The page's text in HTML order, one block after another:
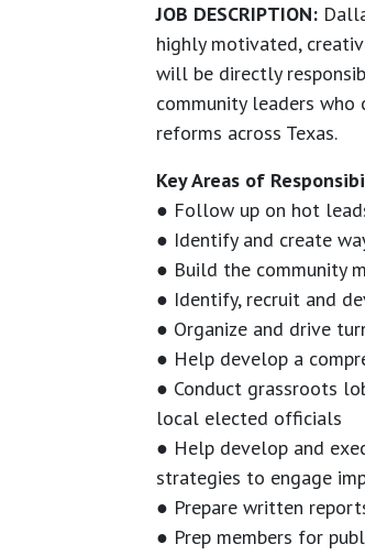
JOB DESCRIPTION:
highly motivated,
will be directly
community leaders
reforms across Texas.
Key Areas of
● Follow up on hot
● Identify and create
● Build the community
● Identify, recruit and
● Organize and drive
● Help develop a
● Conduct grassroots
local elected officials
● Help develop and
strategies to engage
● Prepare written
● Prep members for